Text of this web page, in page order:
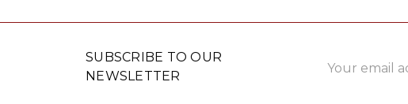
SUBSCRIBE TO OUR
NEWSLETTER
Address